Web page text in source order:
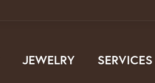
JEWELRY SERVICES